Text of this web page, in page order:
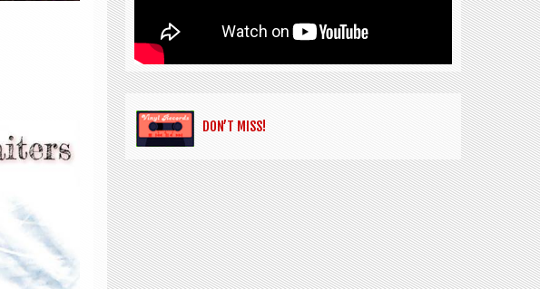
DON’T MISS!